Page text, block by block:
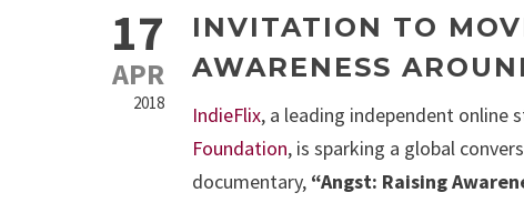
17
APR
2018
INVITATION TO
AWARENESS
IndieFlix, a leading independent
Foundation, is sparking a global
documentary, “Angst: Raising